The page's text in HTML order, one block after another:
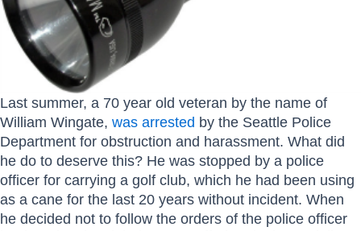
Last summer, a 70 year old veteran by the name of
William Wingate, was arrested by the Seattle Police
Department for obstruction and harassment. What did
he do to deserve this? He was stopped by a police
officer for carrying a golf club, which he had been using
as a cane for the last 20 years without incident. When
he decided not to follow the orders of the police officer